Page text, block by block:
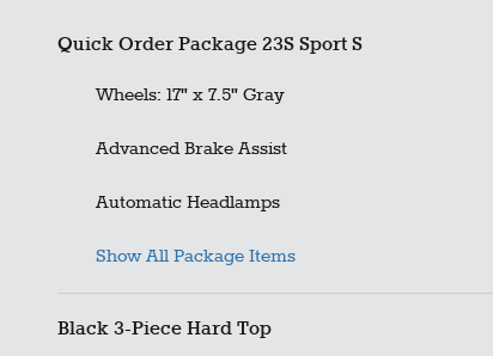
Quick Order Package 23S Sport S
Wheels: 17" x 7.5" Gray
Advanced Brake Assist
Automatic Headlamps
Show All Package Items
Black 3-Piece Hard Top